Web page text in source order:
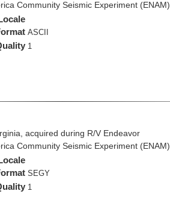
Community Seismic Experiment (ENAM)
ASCII
1
acquired during R/V Endeavor
Community Seismic Experiment (ENAM)
SEGY
1